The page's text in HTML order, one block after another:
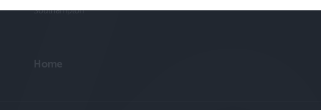
Southampton
Home